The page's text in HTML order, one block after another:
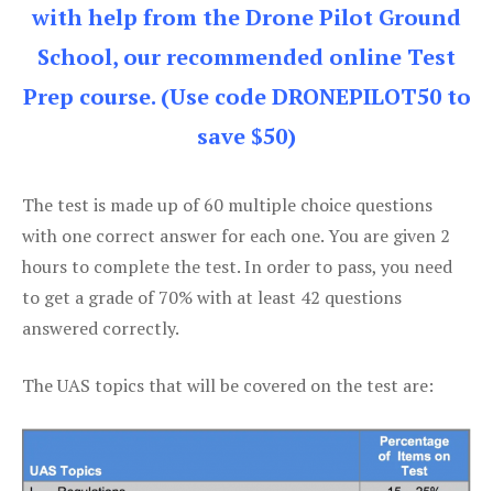
with help from the Drone Pilot Ground
School, our recommended online Test
Prep course. (Use code DRONEPILOT50 to
save $50)
The test is made up of 60 multiple choice questions
with one correct answer for each one. You are given 2
hours to complete the test. In order to pass, you need
to get a grade of 70% with at least 42 questions
answered correctly.
The UAS topics that will be covered on the test are: